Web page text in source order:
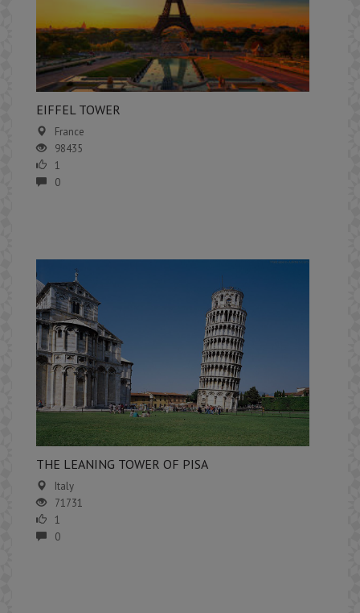
EIFFEL TOWER
France
98435
1
0
THE LEANING TOWER OF PISA
Italy
71731
1
0